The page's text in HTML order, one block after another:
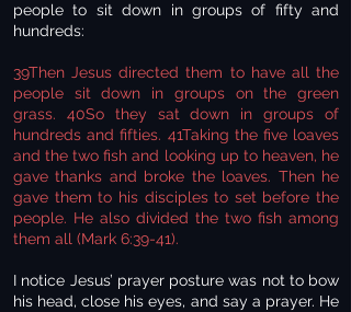
people to sit down in groups of fifty and
hundreds:
39Then Jesus directed them to have all the
people sit down in groups on the green
grass. 40So they sat down in groups of
hundreds and fifties. 41Taking the five loaves
and the two fish and looking up to heaven, he
gave thanks and broke the loaves. Then he
gave them to his disciples to set before the
people. He also divided the two fish among
them all (Mark 6:39-41).
I notice Jesus’ prayer posture was not to bow
his head, close his eyes, and say a prayer. He